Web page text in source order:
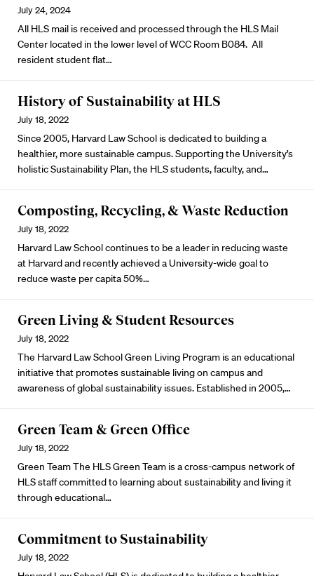
July 24, 2024
All HLS mail is received and processed through the HLS Mail
Center located in the lower level of WCC Room B084. All
resident student flat…
History of Sustainability at HLS
July 18, 2022
Since 2005, Harvard Law School is dedicated to building a
healthier, more sustainable campus. Supporting the University’s
holistic Sustainability Plan, the HLS students, faculty, and…
Composting, Recycling, & Waste Reduction
July 18, 2022
Harvard Law School continues to be a leader in reducing waste
at Harvard and recently achieved a University-wide goal to
reduce waste per capita 50%…
Green Living & Student Resources
July 18, 2022
The Harvard Law SchoolGreen Living Program is an educational
initiative that promotes sustainable living on campus and
awareness of global sustainability issues. Established in 2005,…
Green Team & Green Office
July 18, 2022
Green Team The HLS Green Team is a cross-campus network of
HLS staff committed to learning about sustainability and living it
through educational…
Commitment to Sustainability
July 18, 2022